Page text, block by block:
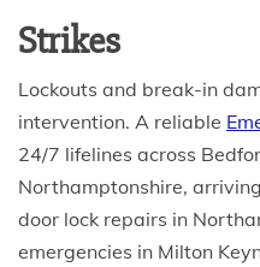
Strikes
Lockouts and break-in
intervention. A reliable
24/7 lifelines across
Northamptonshire,
door lock repairs in
emergencies in Milton